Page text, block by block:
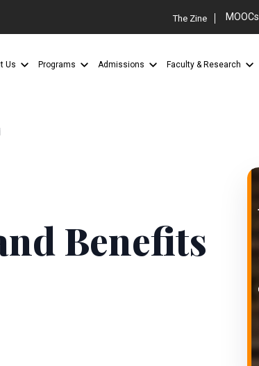
The Zine MOOCs
Us Programs Admissions Faculty & Research
Benefits